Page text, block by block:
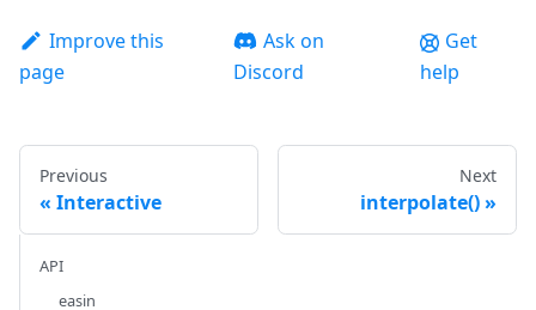
Improve this
page
Ask on
Discord
Get
help
Previous
Interactive
Next
interpolate()
API
easin